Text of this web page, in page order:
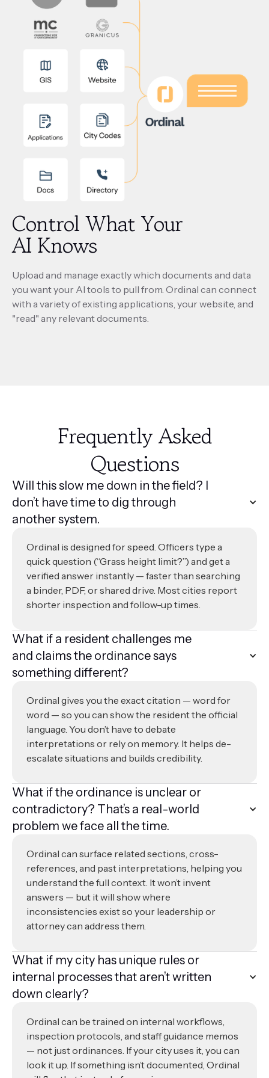
Control What Your
AI Knows
Upload and manage exactly which documents and data
you want your AI tools to pull from. Ordinal can connect
with a variety of existing applications, your website, and
"read" any relevant documents.
Frequently Asked
Questions
Will this slow me down in the field? I
don’t have time to dig through
another system.
Ordinal is designed for speed. Officers type a
quick question (“Grass height limit?”) and get a
verified answer instantly — faster than searching
a binder, PDF, or shared drive. Most cities report
shorter inspection and follow-up times.
What if a resident challenges me
and claims the ordinance says
something different?
Ordinal gives you the exact citation — word for
word — so you can show the resident the official
language. You don’t have to debate
interpretations or rely on memory. It helps de-
escalate situations and builds credibility.
What if the ordinance is unclear or
contradictory? That’s a real-world
problem we face all the time.
Ordinal can surface related sections, cross-
references, and past interpretations, helping you
understand the full context. It won’t invent
answers — but it will show where
inconsistencies exist so your leadership or
attorney can address them.
What if my city has unique rules or
internal processes that aren’t written
down clearly?
Ordinal can be trained on internal workflows,
inspection protocols, and staff guidance memos
— not just ordinances. If your city uses it, you can
look it up. If something isn’t documented, Ordinal